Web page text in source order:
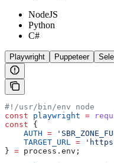
NodeJS
Python
C#
Playwright Puppeteer
#!/usr/bin/env node
const playwright =
const {
    AUTH
=
    TARGET_URL
=
} = process . env ;